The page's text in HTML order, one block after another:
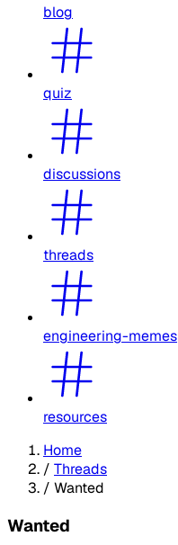
blog
quiz
discussions
threads
engineering-memes
resources
Home
/ Threads
/ Wanted
Wanted